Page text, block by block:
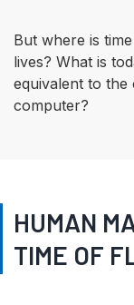
But where is
lives? What is
equivalent to
computer?
HUMAN
TIME OF